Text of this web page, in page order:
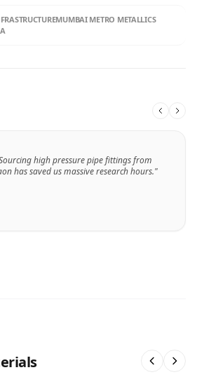
MUMBAI METRO METALLICS
high pressure pipe fittings from
has saved us massive research hours."